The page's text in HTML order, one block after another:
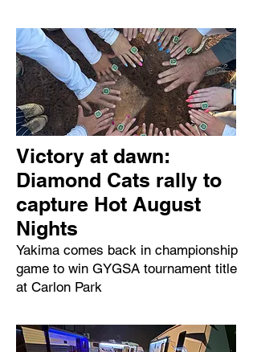
Victory at dawn:
Diamond Cats rally to
capture Hot August
Nights
Yakima comes back in championship
game to win GYGSA tournament title
at Carlon Park